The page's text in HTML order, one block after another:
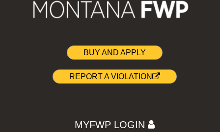
BUY AND APPLY
REPORT A VIOLATION
MYFWP LOGIN